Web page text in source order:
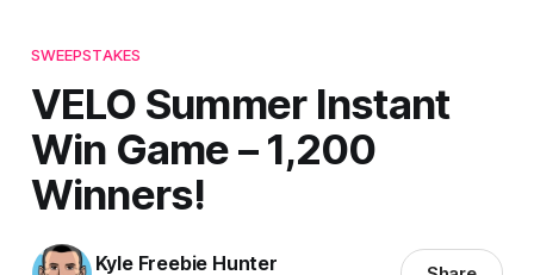
SWEEPSTAKES
VELO Summer Instant
Win Game – 1,200
Winners!
Kyle Freebie Hunter